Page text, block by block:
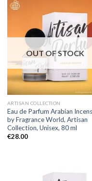
OUT OF STOCK
ARTISAN COLLECTION
Eau de Parfum Arabian
by Fragrance World, Artisan
Collection, Unisex, 80 ml
€28.00